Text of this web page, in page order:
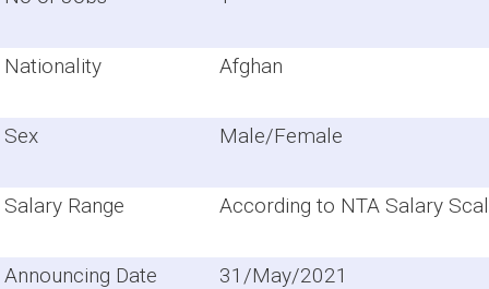
Nationality Afghan
Sex Male/Female
Salary Range According to NTA Salary
Announcing Date 31/May/2021